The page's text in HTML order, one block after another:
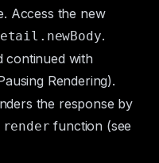
Access the new
.
continued with
Rendering).
the response by
function (see